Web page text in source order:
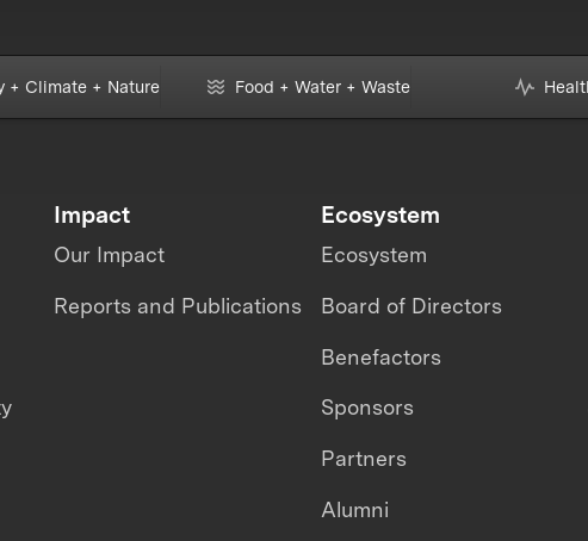
+ Climate + Nature Food + Water + Waste
Impact
Our Impact
Reports and Publications
Ecosystem
Ecosystem
Board of Directors
Benefactors
Sponsors
Partners
Alumni